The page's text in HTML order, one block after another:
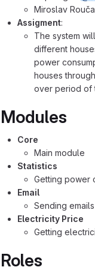
Miroslav Rouča
Assigment:
The system
different
power
houses
over period of
Modules
Core
Main module
Statistics
Getting power
Email
Sending
Electricity Price
Getting
Roles